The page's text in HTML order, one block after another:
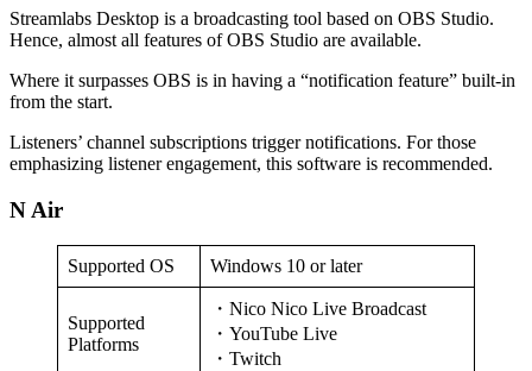
Streamlabs Desktop is a broadcasting tool based on OBS Studio.
Hence, almost all features of OBS Studio are available.
Where it surpasses OBS is in having a “notification feature” built-in
from the start.
Listeners’ channel subscriptions trigger notifications. For those
emphasizing listener engagement, this software is recommended.
N Air
Supported OS Windows 10 or later
Supported
Platforms
・Nico Nico Live Broadcast
・YouTube Live
・Twitch